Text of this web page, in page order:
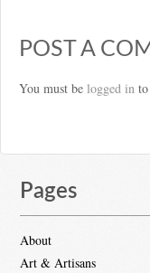
POST A
You must be logged in
Pages
About
Art & Artisans